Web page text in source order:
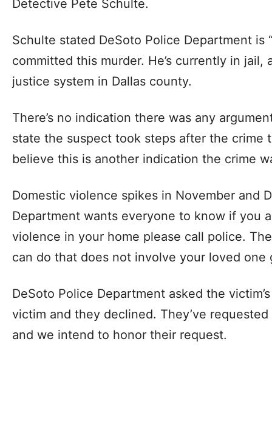
Detective Pete Schulte.
Schulte stated DeSoto Police Department is
committed this murder. He’s currently in
justice system in Dallas county.
There’s no indication there was any
state the suspect took steps after the crime
believe this is another indication the crime
Domestic violence spikes in November and
Department wants everyone to know if you
violence in your home please call police.
can do that does not involve your loved one
DeSoto Police Department asked the
victim and they declined. They’ve
and we intend to honor their request.